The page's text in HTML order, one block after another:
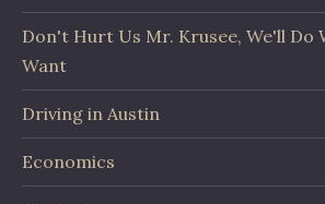
Don't Hurt Us Mr. Krusee, We'll Do
Want
Driving in Austin
Economics